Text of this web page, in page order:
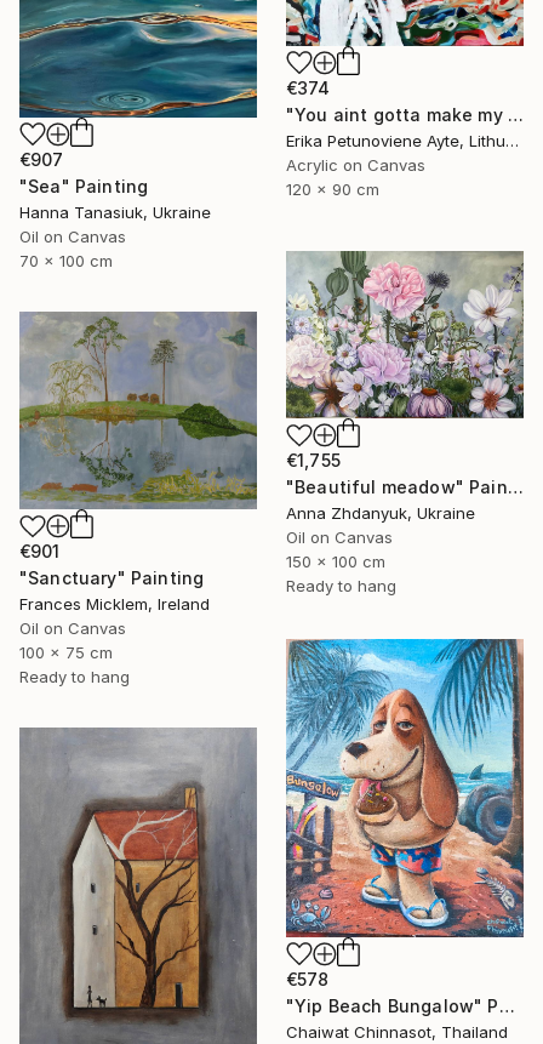
€907
"Sea" Painting
Hanna Tanasiuk, Ukraine
Oil on Canvas
70 x 100 cm
€374
"You aint gotta make my mind/ WOMAN POWER SERIES" Painting
Erika Petunoviene Ayte, Lithuania
Acrylic on Canvas
120 x 90 cm
€1,755
"Beautiful meadow" Painting
Anna Zhdanyuk, Ukraine
Oil on Canvas
150 x 100 cm
Ready to hang
€901
"Sanctuary" Painting
Frances Micklem, Ireland
Oil on Canvas
100 x 75 cm
Ready to hang
€578
"Yip Beach Bungalow" Painting
Chaiwat Chinnasot, Thailand